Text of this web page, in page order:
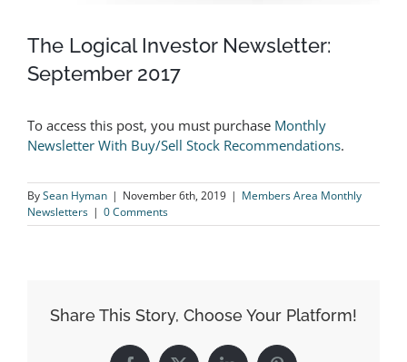
The Logical Investor Newsletter:
September 2017
To access this post, you must purchase Monthly
Newsletter With Buy/Sell Stock Recommendations.
BySean Hyman | November 6th, 2019 | Members Area Monthly
Newsletters | 0 Comments
Share This Story, Choose Your Platform!